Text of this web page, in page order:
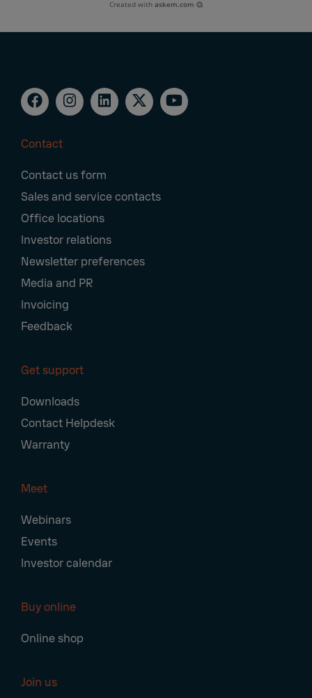
Created withaskem.com
Navigation
Contact
Contact us form
Sales and service contacts
Office locations
Investor relations
Newsletter preferences
Media and PR
Invoicing
Feedback
Get support
Downloads
Contact Helpdesk
Warranty
Meet
Webinars
Events
Investor calendar
Buy online
Online shop
Join us